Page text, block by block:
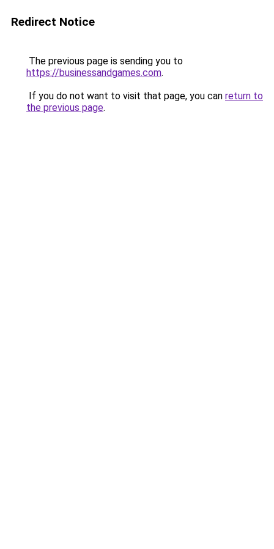
Redirect Notice
The previous page is sending you to
https://businessandgames.com.
If you do not want to visit that page, you can return to
the previous page.